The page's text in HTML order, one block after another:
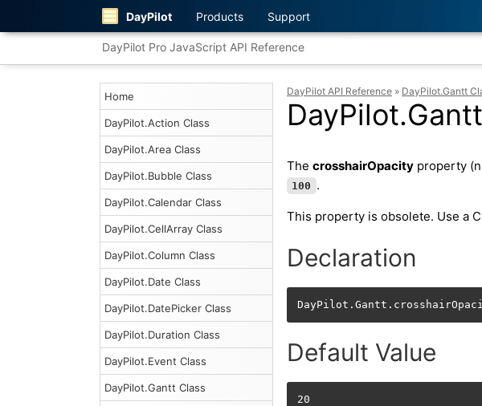
DayPilot Products Support
DayPilot Pro JavaScript API Reference
Home
DayPilot.Action Class
DayPilot.Area Class
DayPilot.Bubble Class
DayPilot.Calendar Class
DayPilot.CellArray Class
DayPilot.Column Class
DayPilot.Date Class
DayPilot.DatePicker Class
DayPilot.Duration Class
DayPilot.Event Class
DayPilot.Gantt Class
DayPilot API Reference » DayPilot.Gantt
The crosshairOpacity property
100 .
This property is obsolete. Use a
Declaration
Default Value
20